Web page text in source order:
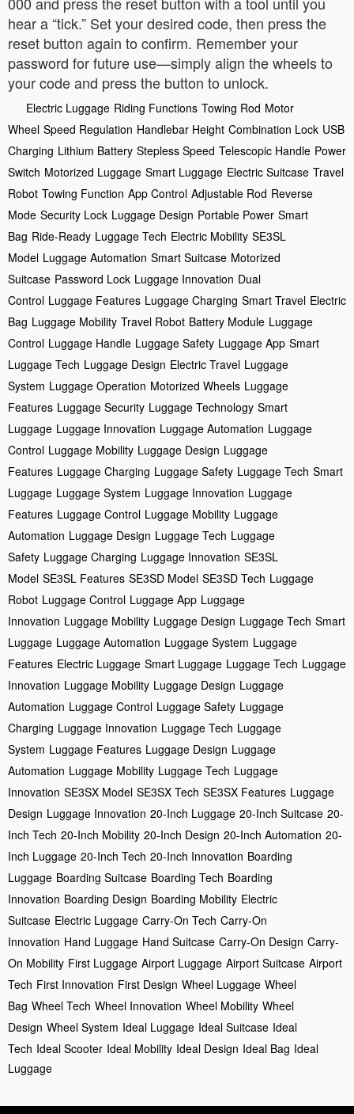
hear a “tick.” Set your desired code, then press the
reset button again to confirm. Remember your
password for future use—simply align the wheels to
your code and press the button to unlock.
Electric Luggage Riding Functions Towing Rod Motor
Wheel Speed Regulation Handlebar Height Combination Lock USB
Charging Lithium Battery Stepless Speed Telescopic Handle Power
Switch Motorized Luggage Smart Luggage Electric Suitcase Travel
Robot Towing Function App Control Adjustable Rod Reverse
Mode Security Lock Luggage Design Portable Power Smart
Bag Ride-Ready Luggage Tech Electric Mobility SE3SL
Model Luggage Automation Smart Suitcase Motorized
Suitcase Password Lock Luggage Innovation Dual
Control Luggage Features Luggage Charging Smart Travel Electric
Bag Luggage Mobility Travel Robot Battery Module Luggage
Control Luggage Handle Luggage Safety Luggage App Smart
Luggage Tech Luggage Design Electric Travel Luggage
System Luggage Operation Motorized Wheels Luggage
Features Luggage Security Luggage Technology Smart
Luggage Luggage Innovation Luggage Automation Luggage
Control Luggage Mobility Luggage Design Luggage
Features Luggage Charging Luggage Safety Luggage Tech Smart
Luggage Luggage System Luggage Innovation Luggage
Features Luggage Control Luggage Mobility Luggage
Automation Luggage Design Luggage Tech Luggage
Safety Luggage Charging Luggage Innovation SE3SL
Model SE3SL Features SE3SD Model SE3SD Tech Luggage
Robot Luggage Control Luggage App Luggage
Innovation Luggage Mobility Luggage Design Luggage Tech Smart
Luggage Luggage Automation Luggage System Luggage
Features Electric Luggage Smart Luggage Luggage Tech Luggage
Innovation Luggage Mobility Luggage Design Luggage
Automation Luggage Control Luggage Safety Luggage
Charging Luggage Innovation Luggage Tech Luggage
System Luggage Features Luggage Design Luggage
Automation Luggage Mobility Luggage Tech Luggage
Innovation SE3SX Model SE3SX Tech SE3SX Features Luggage
Design Luggage Innovation 20-Inch Luggage 20-Inch Suitcase 20-
Inch Tech 20-Inch Mobility 20-Inch Design 20-Inch Automation 20-
Inch Luggage 20-Inch Tech 20-Inch Innovation Boarding
Luggage Boarding Suitcase Boarding Tech Boarding
Innovation Boarding Design Boarding Mobility Electric
Suitcase Electric Luggage Carry-On Tech Carry-On
Innovation Hand Luggage Hand Suitcase Carry-On Design Carry-
On Mobility First Luggage Airport Luggage Airport Suitcase Airport
Tech First Innovation First Design Wheel Luggage Wheel
Bag Wheel Tech Wheel Innovation Wheel Mobility Wheel
Design Wheel System Ideal Luggage Ideal Suitcase Ideal
Tech Ideal Scooter Ideal Mobility Ideal Design Ideal Bag Ideal
Luggage